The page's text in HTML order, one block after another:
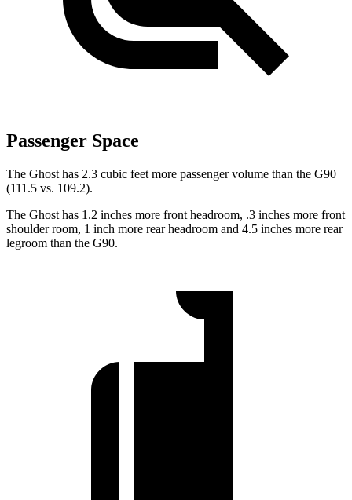
Passenger Space
The Ghost has 2.3 cubic feet more passenger volume than the G90
(111.5 vs. 109.2).
The Ghost has 1.2 inches more front headroom, .3 inches more front
shoulder room, 1 inch more rear headroom and 4.5 inches more rear
legroom than the G90.